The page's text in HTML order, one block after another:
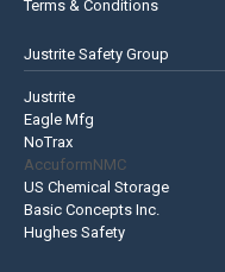
Terms & Conditions
Justrite Safety Group
Justrite
Eagle Mfg
NoTrax
AccuformNMC
US Chemical Storage
Basic Concepts Inc.
Hughes Safety